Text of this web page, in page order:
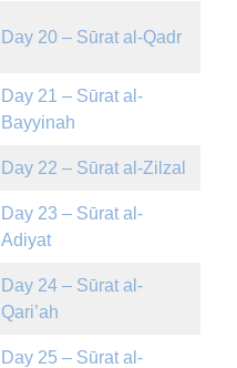
Day 20 – Sūrat al-Qadr
Day 21 – Sūrat al-
Bayyinah
Day 22 – Sūrat al-Zilzal
Day 23 – Sūrat al-
Adiyat
Day 24 – Sūrat al-
Qari’ah
Day 25 – Sūrat al-